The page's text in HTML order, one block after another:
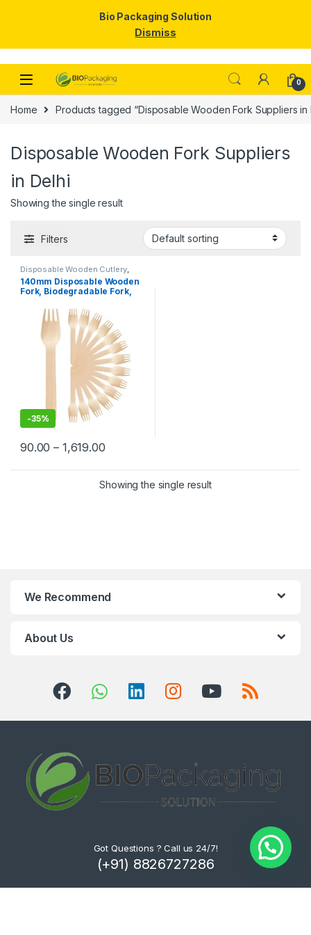
Skip to navigation
Skip to content
0
Home Products tagged “Disposable Wooden Fork Suppliers in
Disposable Wooden Fork Suppliers
in Delhi
Showing the single result
Filters
Disposable Wooden Cutlery,
Disposable Wooden Fork Top
Selling
140mm Disposable Wooden
Fork, Biodegradable Fork,
-35%
90.00 – 1,619.00
Showing the single result
We Recommend
About Us
Got Questions ? Call us 24/7!
(+91) 8826727286
Bio Packaging Solution
Dismiss